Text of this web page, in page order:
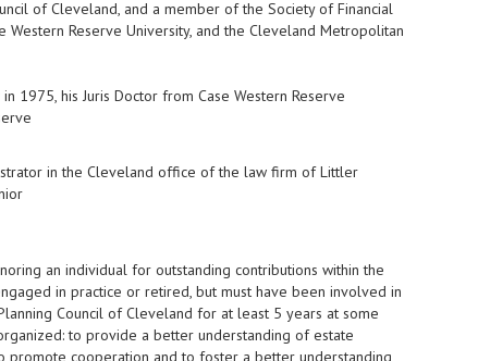
of Cleveland, and a member of the Society of Financial
Western Reserve University, and the Cleveland Metropolitan
1975, his Juris Doctor from Case Western Reserve
in the Cleveland office of the law firm of Littler
an individual for outstanding contributions within the
in practice or retired, but must have been involved in
Council of Cleveland for at least 5 years at some
to provide a better understanding of estate
cooperation and to foster a better understanding